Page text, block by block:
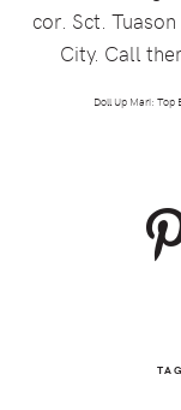
cor. Sct.
City. Call
Doll Up Mari: Top